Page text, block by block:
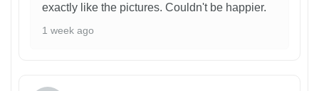
exactly like the pictures. Couldn't be happier.
1 week ago